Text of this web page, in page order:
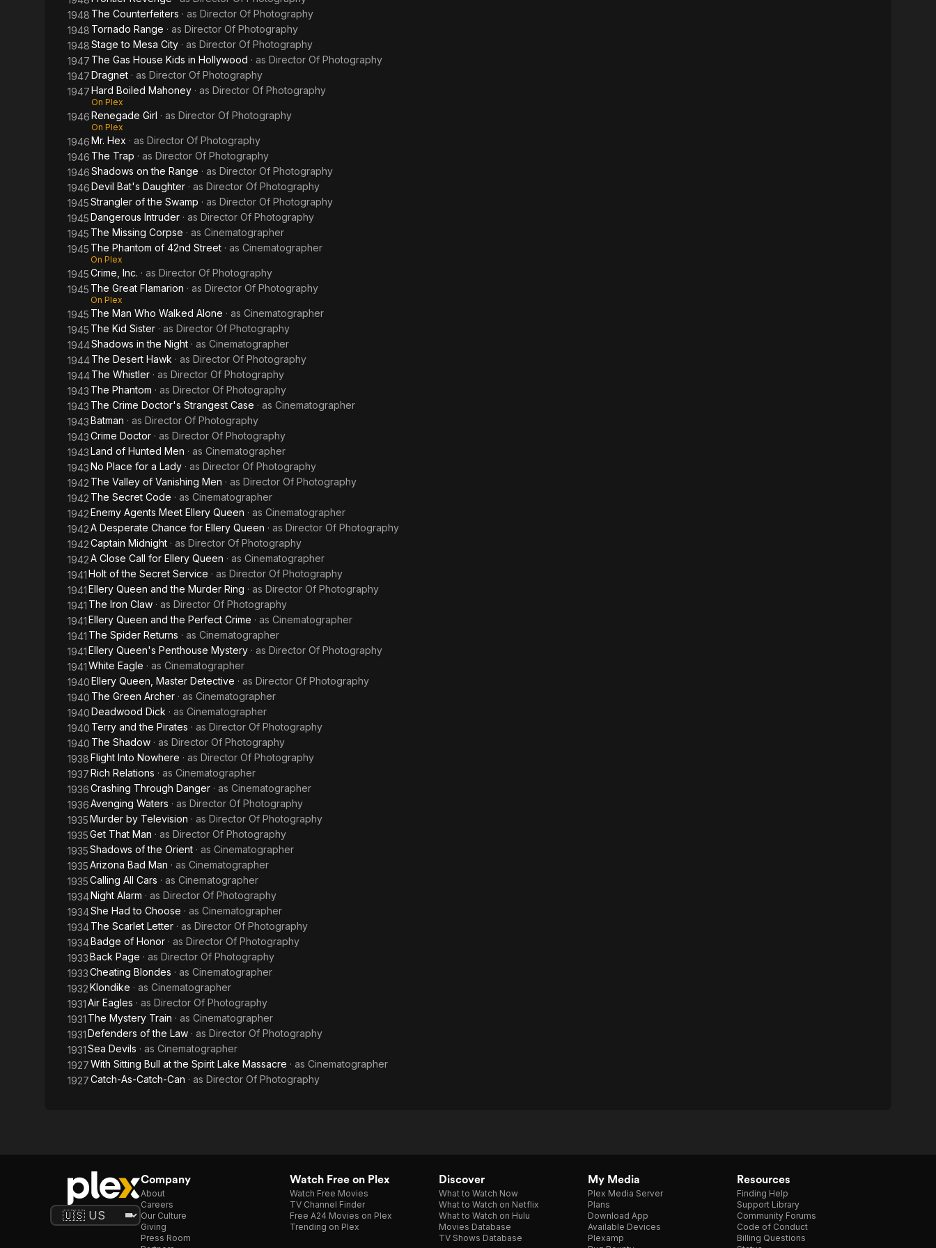
1948 The Counterfeiters · as Director Of Photography
1948 Tornado Range · as Director Of Photography
1948Stage to Mesa City · as Director Of Photography
1947 The Gas House Kids in Hollywood · as Director Of Photography
1947Dragnet · as Director Of Photography
1947Hard Boiled Mahoney · as Director Of Photography
On Plex
1946Renegade Girl · as Director Of Photography
On Plex
1946Mr. Hex · as Director Of Photography
1946 The Trap · as Director Of Photography
1946Shadows on the Range · as Director Of Photography
1946Devil Bat's Daughter · as Director Of Photography
1945Strangler of the Swamp · as Director Of Photography
1945Dangerous Intruder · as Director Of Photography
1945 The Missing Corpse · as Cinematographer
1945 The Phantom of 42nd Street · as Cinematographer
On Plex
1945Crime, Inc. · as Director Of Photography
1945 The Great Flamarion · as Director Of Photography
On Plex
1945 The Man Who Walked Alone · as Cinematographer
1945 The Kid Sister · as Director Of Photography
1944Shadows in the Night · as Cinematographer
1944The Desert Hawk · as Director Of Photography
1944The Whistler · as Director Of Photography
1943 The Phantom · as Director Of Photography
1943 The Crime Doctor's Strangest Case · as Cinematographer
1943Batman · as Director Of Photography
1943Crime Doctor · as Director Of Photography
1943Land of Hunted Men · as Cinematographer
1943No Place for a Lady · as Director Of Photography
1942 The Valley of Vanishing Men · as Director Of Photography
1942 The Secret Code · as Cinematographer
1942Enemy Agents Meet Ellery Queen · as Cinematographer
1942A Desperate Chance for Ellery Queen · as Director Of Photography
1942Captain Midnight · as Director Of Photography
1942A Close Call for Ellery Queen · as Cinematographer
1941Holt of the Secret Service · as Director Of Photography
1941Ellery Queen and the Murder Ring · as Director Of Photography
1941 The Iron Claw · as Director Of Photography
1941Ellery Queen and the Perfect Crime · as Cinematographer
1941 The Spider Returns · as Cinematographer
1941Ellery Queen's Penthouse Mystery · as Director Of Photography
1941White Eagle · as Cinematographer
1940Ellery Queen, Master Detective · as Director Of Photography
1940 The Green Archer · as Cinematographer
1940Deadwood Dick · as Cinematographer
1940 Terry and the Pirates · as Director Of Photography
1940 The Shadow · as Director Of Photography
1938Flight Into Nowhere · as Director Of Photography
1937Rich Relations · as Cinematographer
1936Crashing Through Danger · as Cinematographer
1936Avenging Waters · as Director Of Photography
1935Murder by Television · as Director Of Photography
1935Get That Man · as Director Of Photography
1935Shadows of the Orient · as Cinematographer
1935Arizona Bad Man · as Cinematographer
1935Calling All Cars · as Cinematographer
1934Night Alarm · as Director Of Photography
1934She Had to Choose · as Cinematographer
1934The Scarlet Letter · as Director Of Photography
1934Badge of Honor · as Director Of Photography
1933Back Page · as Director Of Photography
1933Cheating Blondes · as Cinematographer
1932Klondike · as Cinematographer
1931Air Eagles · as Director Of Photography
1931 The Mystery Train · as Cinematographer
1931Defenders of the Law · as Director Of Photography
1931Sea Devils · as Cinematographer
1927With Sitting Bull at the Spirit Lake Massacre · as Cinematographer
1927Catch-As-Catch-Can · as Director Of Photography
Company
About
Careers
Our Culture
Giving
Press Room
Watch Free on Plex
Watch Free Movies
TV Channel Finder
Free A24 Movies on Plex
Trending on Plex
Discover
What to Watch Now
What to Watch on Netflix
What to Watch on Hulu
Movies Database
TV Shows Database
My Media
Plex Media Server
Plans
Download App
Available Devices
Plexamp
Resources
Finding Help
Support Library
Community Forums
Code of Conduct
Billing Questions